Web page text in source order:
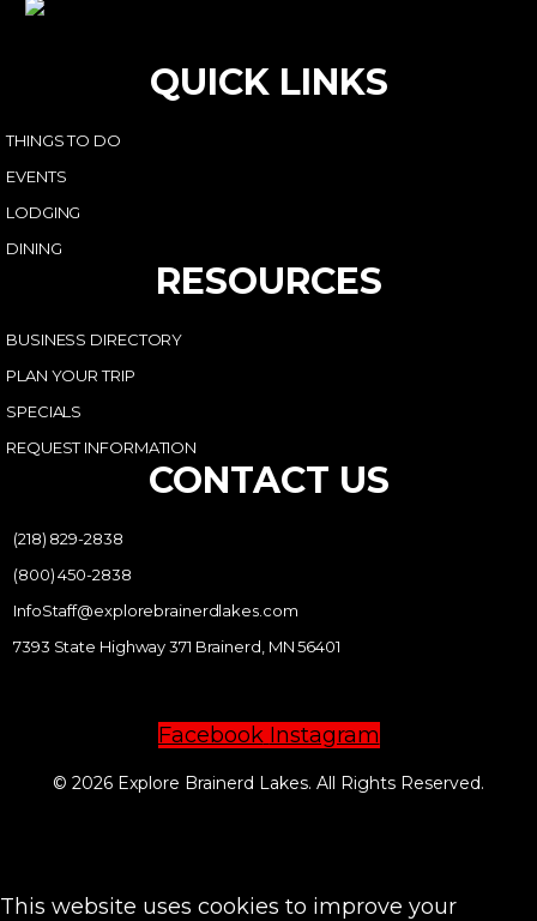
QUICK LINKS
THINGS TO DO
EVENTS
LODGING
DINING
RESOURCES
BUSINESS DIRECTORY
PLAN YOUR TRIP
SPECIALS
REQUEST INFORMATION
CONTACT US
(218) 829-2838
(800) 450-2838
InfoStaff@explorebrainerdlakes.com
7393 State Highway 371 Brainerd, MN 56401
Facebook Instagram
© 2026 Explore Brainerd Lakes. All Rights Reserved.
This website uses cookies to improve your